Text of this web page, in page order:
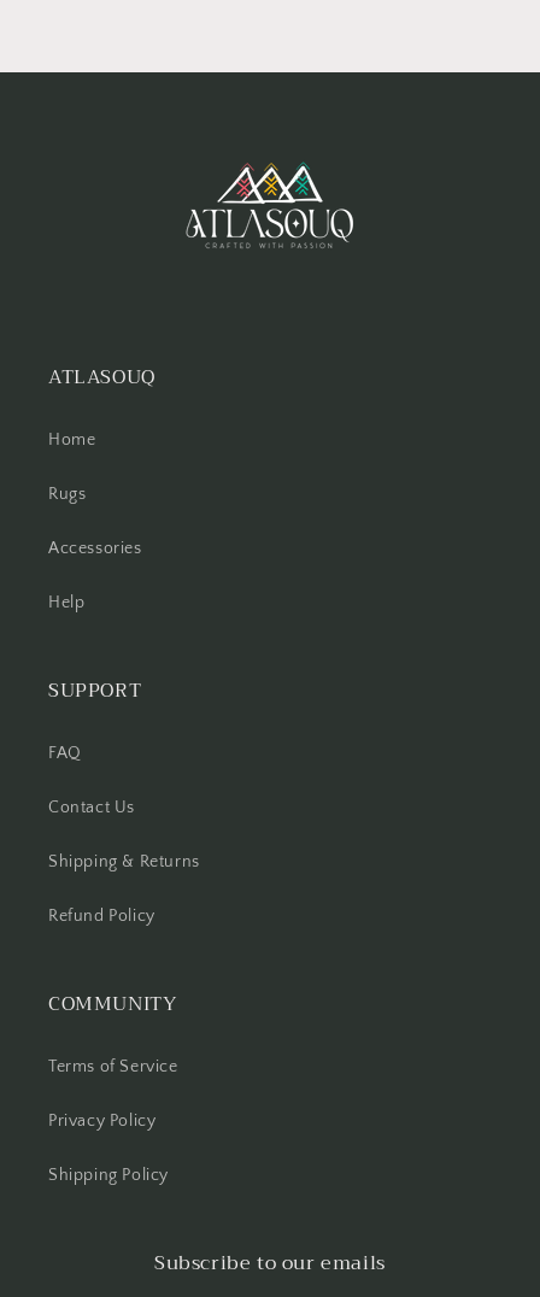
ATLASOUQ
Home
Rugs
Accessories
Help
SUPPORT
FAQ
Contact Us
Shipping & Returns
Refund Policy
COMMUNITY
Terms of Service
Privacy Policy
Shipping Policy
Subscribe to our emails